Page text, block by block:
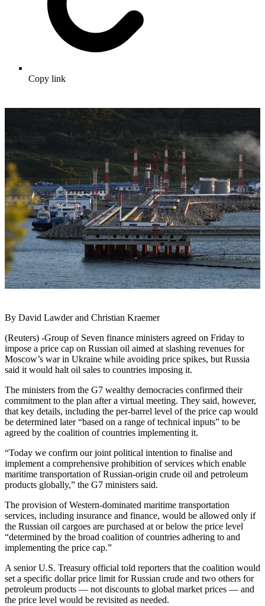
Copy link
By David Lawder and Christian Kraemer
(Reuters) -Group of Seven finance ministers agreed on Friday to
impose a price cap on Russian oil aimed at slashing revenues for
Moscow’s war in Ukraine while avoiding price spikes, but Russia
said it would halt oil sales to countries imposing it.
The ministers from the G7 wealthy democracies confirmed their
commitment to the plan after a virtual meeting. They said, however,
that key details, including the per-barrel level of the price cap would
be determined later “based on a range of technical inputs” to be
agreed by the coalition of countries implementing it.
“Today we confirm our joint political intention to finalise and
implement a comprehensive prohibition of services which enable
maritime transportation of Russian-origin crude oil and petroleum
products globally,” the G7 ministers said.
The provision of Western-dominated maritime transportation
services, including insurance and finance, would be allowed only if
the Russian oil cargoes are purchased at or below the price level
“determined by the broad coalition of countries adhering to and
implementing the price cap.”
A senior U.S. Treasury official told reporters that the coalition would
set a specific dollar price limit for Russian crude and two others for
petroleum products — not discounts to global market prices — and
the price level would be revisited as needed.